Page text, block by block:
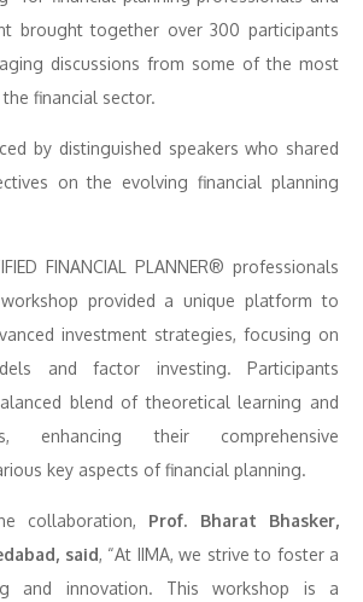
brought together over 300 participants
discussions from some of the most
financial sector.
by distinguished speakers who shared
on the evolving financial planning
FINANCIAL PLANNER® professionals
provided a unique platform to
investment strategies, focusing on
and factor investing. Participants
blend of theoretical learning and
enhancing their comprehensive
key aspects of financial planning.
collaboration, Prof. Bharat Bhasker,
said, “At IIMA, we strive to foster a
and innovation. This workshop is a